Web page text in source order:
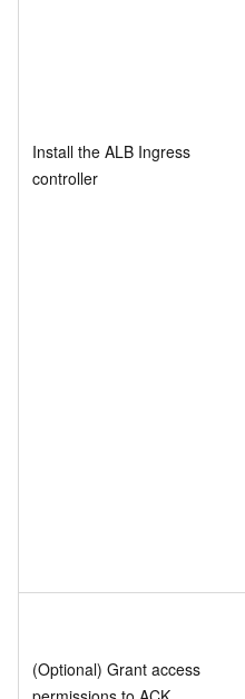
Install the ALB Ingress
controller
(Optional) Grant access